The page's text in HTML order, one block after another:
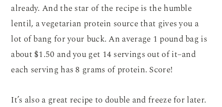
already. And the star of the recipe is the humble
lentil, a vegetarian protein source that gives you a
lot of bang for your buck. An average 1 pound bag is
about $1.50 and you get 14 servings out of it–and
each serving has 8 grams of protein. Score!
It’s also a great recipe to double and freeze for later.